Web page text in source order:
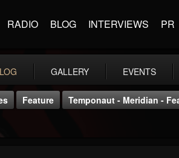
RADIO BLOG INTERVIEWS PR
GALLERY EVENTS
Feature Temponaut - Meridian -